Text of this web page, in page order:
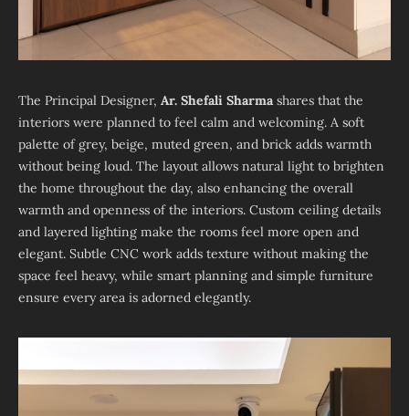
The Principal Designer, Ar. Shefali Sharma shares that the
interiors were planned to feel calm and welcoming. A soft
palette of grey, beige, muted green, and brick adds warmth
without being loud. The layout allows natural light to brighten
the home throughout the day, also enhancing the overall
warmth and openness of the interiors. Custom ceiling details
and layered lighting make the rooms feel more open and
elegant. Subtle CNC work adds texture without making the
space feel heavy, while smart planning and simple furniture
ensure every area is adorned elegantly.